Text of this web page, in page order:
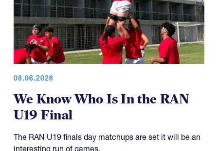
08.06.2026
We Know Who Is In the RAN